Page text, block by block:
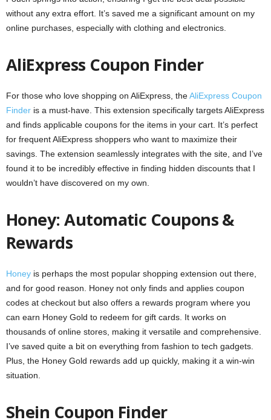
without any extra effort. It’s saved me a significant amount on my
online purchases, especially with clothing and electronics.
AliExpress Coupon Finder
For those who love shopping on AliExpress, theAliExpress Coupon
Finder is a must-have. This extension specifically targets AliExpress
and finds applicable coupons for the items in your cart. It’s perfect
for frequent AliExpress shoppers who want to maximize their
savings. The extension seamlessly integrates with the site, and I’ve
found it to be incredibly effective in finding hidden discounts that I
wouldn’t have discovered on my own.
Honey: Automatic Coupons &
Rewards
Honey is perhaps the most popular shopping extension out there,
and for good reason. Honey not only finds and applies coupon
codes at checkout but also offers a rewards program where you
can earn Honey Gold to redeem for gift cards. It works on
thousands of online stores, making it versatile and comprehensive.
I’ve saved quite a bit on everything from fashion to tech gadgets.
Plus, the Honey Gold rewards add up quickly, making it a win-win
situation.
Shein Coupon Finder